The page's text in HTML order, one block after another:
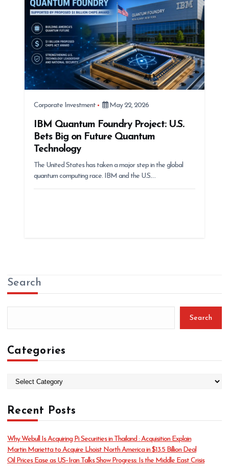
Corporate Investment May 22, 2026
IBM Quantum Foundry Project: U.S.
Bets Big on Future Quantum
Technology
The United States has taken a major step in the global
quantum computing race. IBM and the U.S.…
Search
Search
Categories
e
g
r
i
e
Recent Posts
Why Webull Is Acquiring Pi Securities in Thailand : Acquisition Explain
Martin Marietta to Acquire Lhoist North America in $13.5 Billion Deal
Oil Prices Ease as US–Iran Talks Show Progress: Is the Middle East Crisis